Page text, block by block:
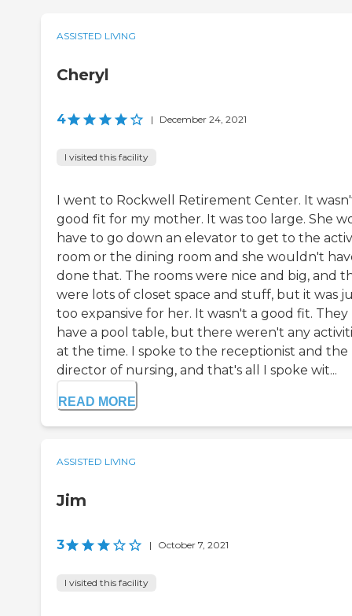
ASSISTED LIVING
Cheryl
4 | December 24, 2021
I visited this facility
I went to Rockwell Retirement Center. It
good fit for my mother. It was too large. She
have to go down an elevator to get to the
room or the dining room and she wouldn't
done that. The rooms were nice and big, and
were lots of closet space and stuff, but it was
too expansive for her. It wasn't a good fit. They
have a pool table, but there weren't any
at the time. I spoke to the receptionist and the
director of nursing, and that's all I spoke wit...
READ MORE
ASSISTED LIVING
Jim
3 | October 7, 2021
I visited this facility